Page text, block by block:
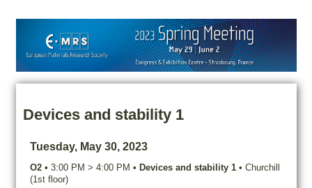
Devices and stability 1
Tuesday, May 30, 2023
O2 • 3:00 PM > 4:00 PM • Devices and stability 1 • Churchill
(1st floor)